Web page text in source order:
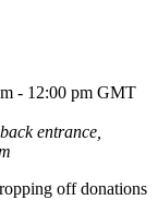
- 12:00 pm GMT
entrance,
off donations